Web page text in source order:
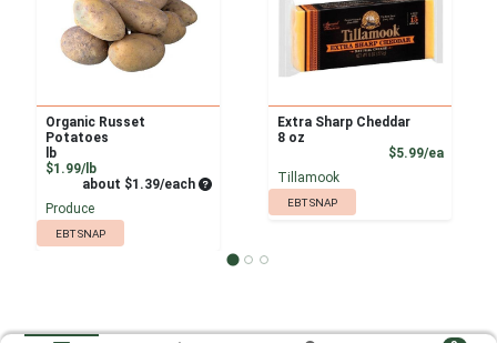
Organic Russet
Potatoes
lb
$1.99/lbProduct Price
about $1.39/each Average per unit price
Produce
EBT SNAP
Extra Sharp Cheddar
8 oz
$5.99/ea
Tillamook
EBT SNAP